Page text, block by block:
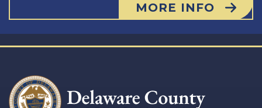
MORE INFO